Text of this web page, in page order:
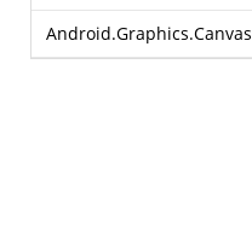
Android.Graphics.Canvas